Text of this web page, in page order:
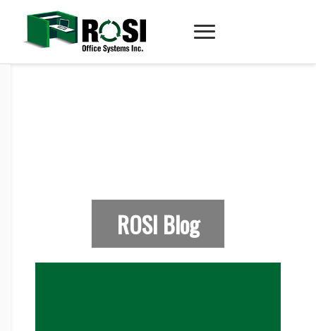
ROSI Blog